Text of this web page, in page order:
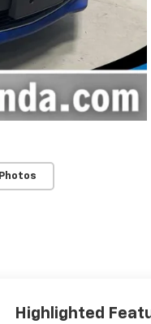
Highlighted